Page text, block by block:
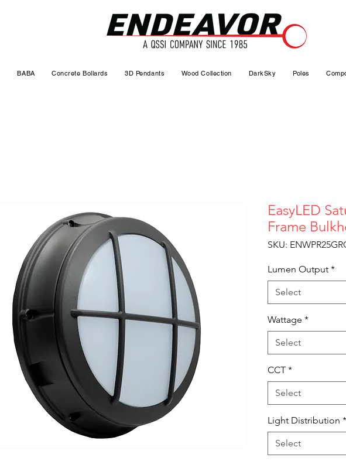
BABA Concrete Bollards 3D Pendants Wood Collection DarkSky Poles
EasyLED
Frame
SKU:
Lumen Output *
Select
Wattage *
Select
CCT *
Select
Light Distribution *
Select